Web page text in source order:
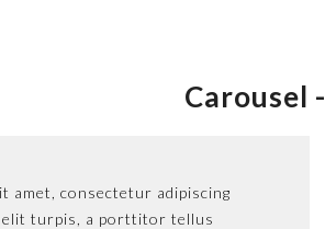
Carousel -
amet, consectetur adipiscing
turpis, a porttitor tellus